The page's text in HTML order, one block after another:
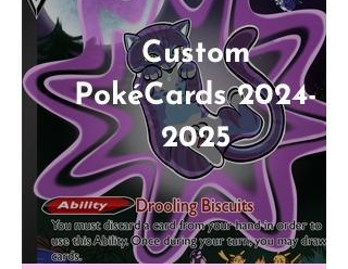
Custom
PokéCards 2024-
2025